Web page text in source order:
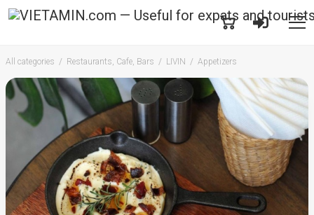
All categories Restaurants, Cafe, Bars LIVIN Appetizers